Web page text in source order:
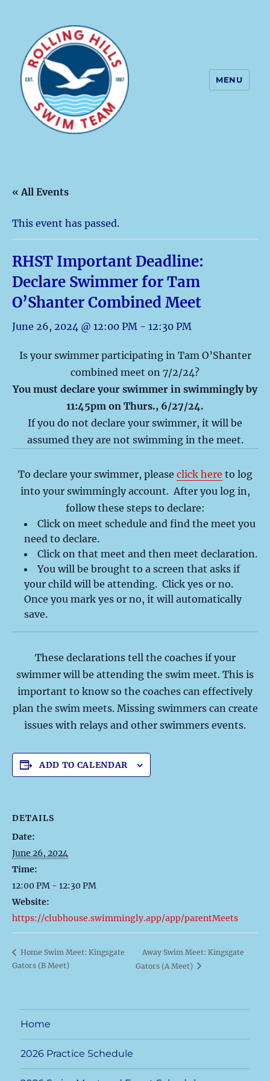
MENU
« All Events
This event has passed.
RHST Important Deadline:
Declare Swimmer for Tam
O’Shanter Combined Meet
June 26, 2024 @ 12:00 PM - 12:30 PM
Is your swimmer participating in Tam O’Shanter
combined meet on 7/2/24?
You must declare your swimmer in swimmingly by
11:45pm on Thurs., 6/27/24.
If you do not declare your swimmer, it will be
assumed they are not swimming in the meet.
To declare your swimmer, please click here to log
into your swimmingly account. After you log in,
follow these steps to declare:
Click on meet schedule and find the meet you
need to declare.
Click on that meet and then meet declaration.
You will be brought to a screen that asks if
your child will be attending. Click yes or no.
Once you mark yes or no, it will automatically
save.
These declarations tell the coaches if your
swimmer will be attending the swim meet. This is
important to know so the coaches can effectively
plan the swim meets. Missing swimmers can create
issues with relays and other swimmers events.
ADD TO CALENDAR
DETAILS
Date:
June 26, 2024
Time:
12:00 PM - 12:30 PM
Website:
https://clubhouse.swimmingly.app/app/parentMeets
Home Swim Meet: Kingsgate
Gators (B Meet)
Away Swim Meet: Kingsgate
Gators (A Meet)
Home
2026 Practice Schedule